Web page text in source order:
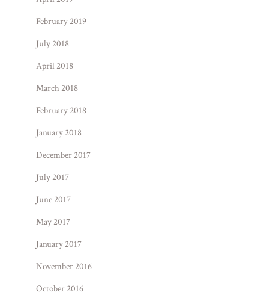
February 2019
July 2018
April 2018
March 2018
February 2018
January 2018
December 2017
July 2017
June 2017
May 2017
January 2017
November 2016
October 2016